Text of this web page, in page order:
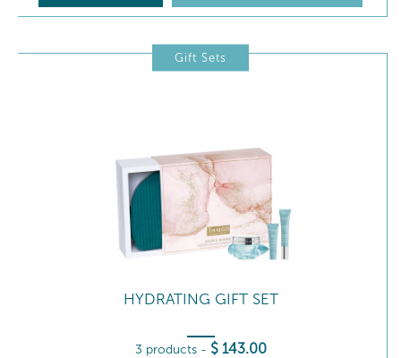
Gift Sets
HYDRATING GIFT SET
3 products - $ 143.00